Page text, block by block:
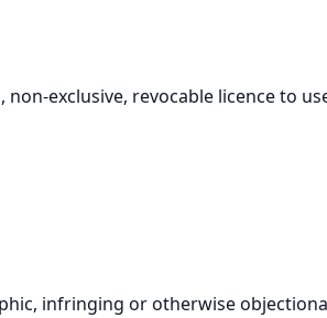
exclusive, revocable licence to
infringing or otherwise